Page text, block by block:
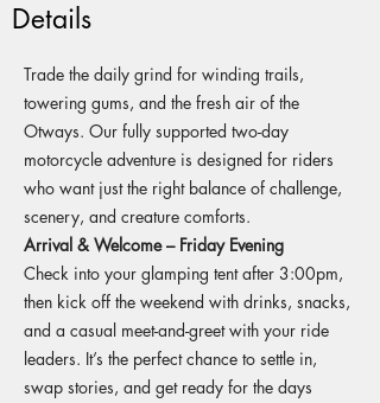
Details
Trade the daily grind for winding trails,
towering gums, and the fresh air of the
Otways. Our fully supported two-day
motorcycle adventure is designed for riders
who want just the right balance of challenge,
scenery, and creature comforts.
Arrival & Welcome – Friday Evening
Check into your glamping tent after 3:00pm,
then kick off the weekend with drinks, snacks,
and a casual meet-and-greet with your ride
leaders. It’s the perfect chance to settle in,
swap stories, and get ready for the days